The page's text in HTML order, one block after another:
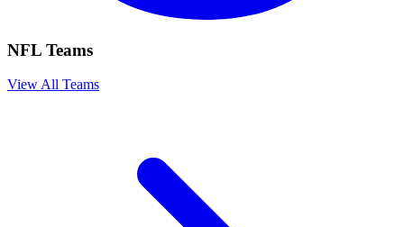
NFL Teams
View All Teams